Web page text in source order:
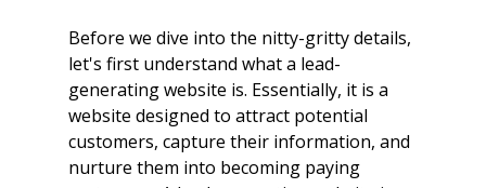
Before we dive into the nitty-gritty details,
let's first understand what a lead-
generating website is. Essentially, it is a
website designed to attract potential
customers, capture their information, and
nurture them into becoming paying